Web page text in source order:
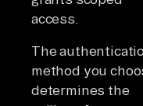
access.
The
method you
determines the